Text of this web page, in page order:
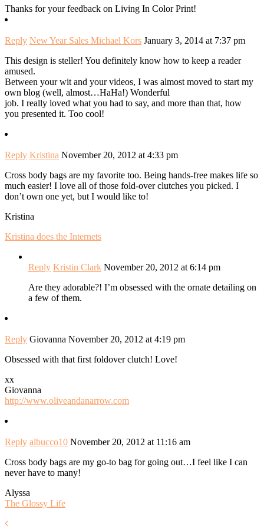
Thanks for your feedback on Living In Color Print!
Reply New Year Sales Michael Kors January 3, 2014 at 7:37 pm
This design is steller! You definitely know how to keep a reader
amused.
Between your wit and your videos, I was almost moved to start my
own blog (well, almost…HaHa!) Wonderful
job. I really loved what you had to say, and more than that, how
you presented it. Too cool!
Reply Kristina November 20, 2012 at 4:33 pm
Cross body bags are my favorite too. Being hands-free makes life so
much easier! I love all of those fold-over clutches you picked. I
don’t own one yet, but I would like to!
Kristina
Kristina does the Internets
Reply Kristin Clark November 20, 2012 at 6:14 pm
Are they adorable?! I’m obsessed with the ornate detailing on
a few of them.
Reply Giovanna November 20, 2012 at 4:19 pm
Obsessed with that first foldover clutch! Love!
xx
Giovanna
http://www.oliveandanarrow.com
Reply albucco10 November 20, 2012 at 11:16 am
Cross body bags are my go-to bag for going out…I feel like I can
never have to many!
Alyssa
The Glossy Life